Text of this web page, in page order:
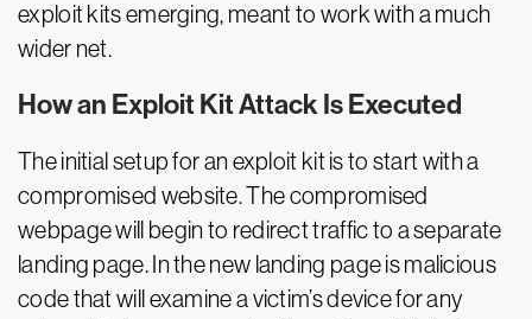
exploit kits emerging, meant to work with a much
wider net.
How an Exploit Kit Attack Is Executed
The initial setup for an exploit kit is to start with a
compromised website. The compromised
webpage will begin to redirect traffic to a separate
landing page. In the new landing page is malicious
code that will examine a victim’s device for any